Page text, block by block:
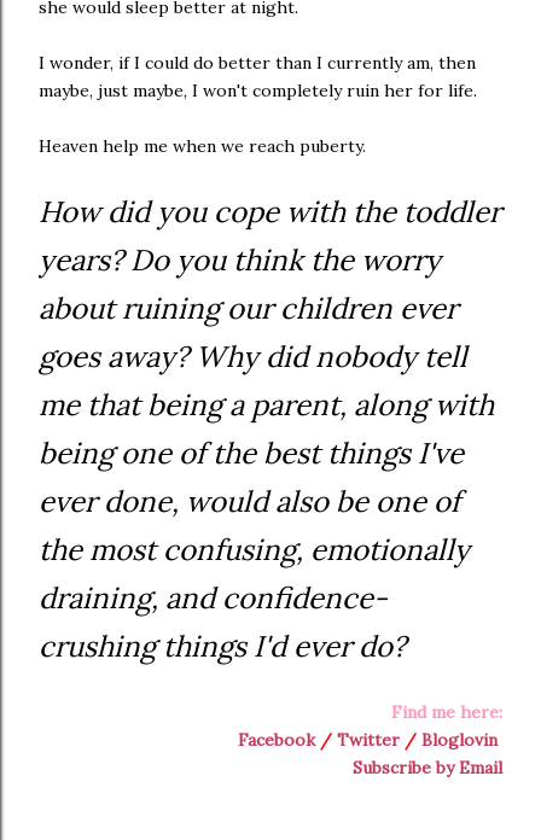
she would sleep better at night.
I wonder, if I could do better than I currently am, then
maybe, just maybe, I won't completely ruin her for life.
Heaven help me when we reach puberty.
How did you cope with the toddler
years? Do you think the worry
about ruining our children ever
goes away? Why did nobody tell
me that being a parent, along with
being one of the best things I've
ever done, would also be one of
the most confusing, emotionally
draining, and confidence-
crushing things I'd ever do?
Find me here:
Facebook/ Twitter / Bloglovin
Subscribe by Email